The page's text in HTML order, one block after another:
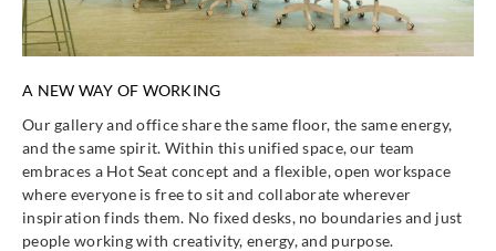
A NEW WAY OF WORKING
Our gallery and office share the same floor, the same energy,
and the same spirit. Within this unified space, our team
embraces a Hot Seat concept and a flexible, open workspace
where everyone is free to sit and collaborate wherever
inspiration finds them. No fixed desks, no boundaries and just
people working with creativity, energy, and purpose.